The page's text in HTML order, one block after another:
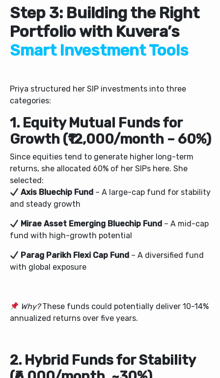
Step 3: Building the Right
Portfolio with Kuvera’s
Smart Investment Tools
Priya structured her SIP investments into three
categories:
1. Equity Mutual Funds for
Growth (₹12,000/month – 60%)
Since equities tend to generate higher long-term
returns, she allocated 60% of her SIPs here. She
selected:
Axis Bluechip Fund – A large-cap fund for stability
and steady growth
Mirae Asset Emerging Bluechip Fund – A mid-cap
fund with high-growth potential
Parag Parikh Flexi Cap Fund – A diversified fund
with global exposure
Why?These funds could potentially deliver 10-14%
annualized returns over five years.
2. Hybrid Funds for Stability